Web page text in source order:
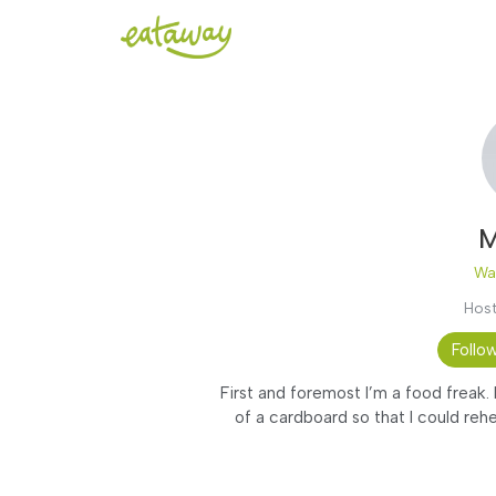
First and foremost I’m a food
of a cardboard so that I could